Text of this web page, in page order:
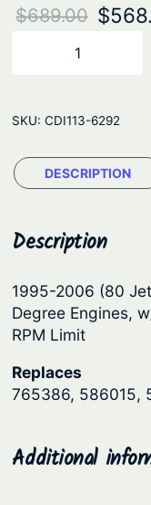
$689.00 O
i
n
a
p
i
c
w
:
$
E
e
c
r
o
n
i
c
®
P
w
e
SKU: CDI113-6292
DESCRIPTION
Description
1995-2006 (80
Degree Engines,
RPM Limit
Replaces
765386, 586015,
Additional